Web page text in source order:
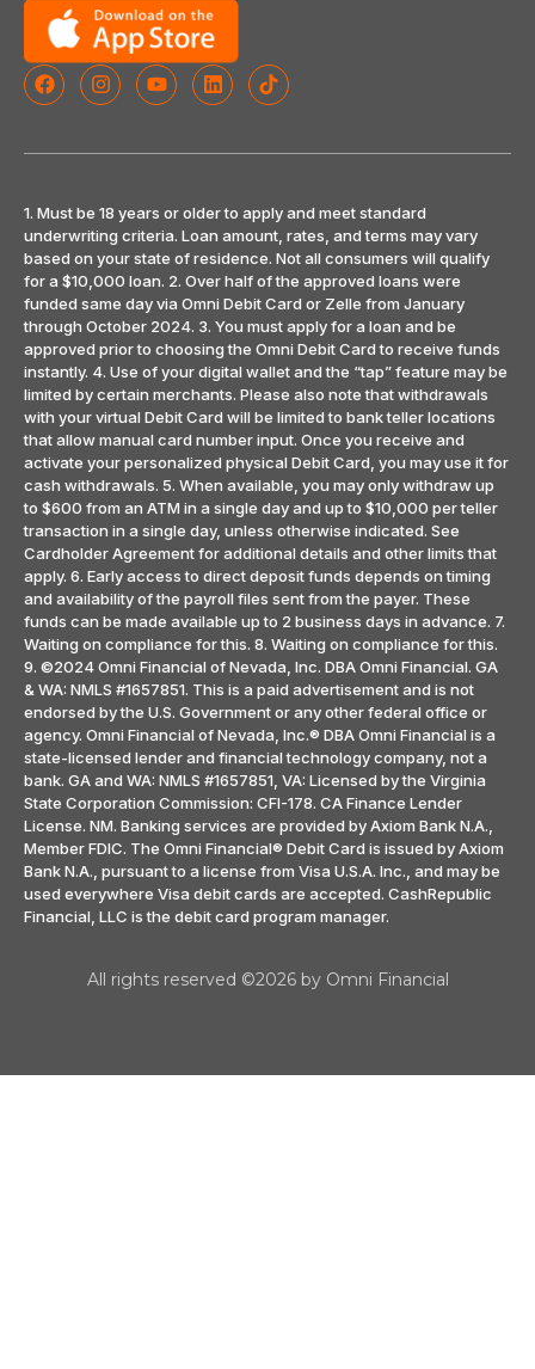
1. Must be 18 years or older to apply and meet standard
underwriting criteria. Loan amount, rates, and terms may vary
based on your state of residence. Not all consumers will qualify
for a $10,000 loan. 2. Over half of the approved loans were
funded same day via Omni Debit Card or Zelle from January
through October 2024. 3. You must apply for a loan and be
approved prior to choosing the Omni Debit Card to receive funds
instantly. 4. Use of your digital wallet and the “tap” feature may be
limited by certain merchants. Please also note that withdrawals
with your virtual Debit Card will be limited to bank teller locations
that allow manual card number input. Once you receive and
activate your personalized physical Debit Card, you may use it for
cash withdrawals. 5. When available, you may only withdraw up
to $600 from an ATM in a single day and up to $10,000 per teller
transaction in a single day, unless otherwise indicated. See
Cardholder Agreement for additional details and other limits that
apply. 6. Early access to direct deposit funds depends on timing
and availability of the payroll files sent from the payer. These
funds can be made available up to 2 business days in advance. 7.
Waiting on compliance for this. 8. Waiting on compliance for this.
9. ©2024 Omni Financial of Nevada, Inc. DBA Omni Financial. GA
& WA: NMLS #1657851. This is a paid advertisement and is not
endorsed by the U.S. Government or any other federal office or
agency. Omni Financial of Nevada, Inc.® DBA Omni Financial is a
state-licensed lender and financial technology company, not a
bank. GA and WA: NMLS #1657851, VA: Licensed by the Virginia
State Corporation Commission: CFI-178. CA Finance Lender
License. NM. Banking services are provided by Axiom Bank N.A.,
Member FDIC. The Omni Financial® Debit Card is issued by Axiom
Bank N.A., pursuant to a license from Visa U.S.A. Inc., and may be
used everywhere Visa debit cards are accepted. CashRepublic
Financial, LLC is the debit card program manager.
All rights reserved ©2026 by Omni Financial